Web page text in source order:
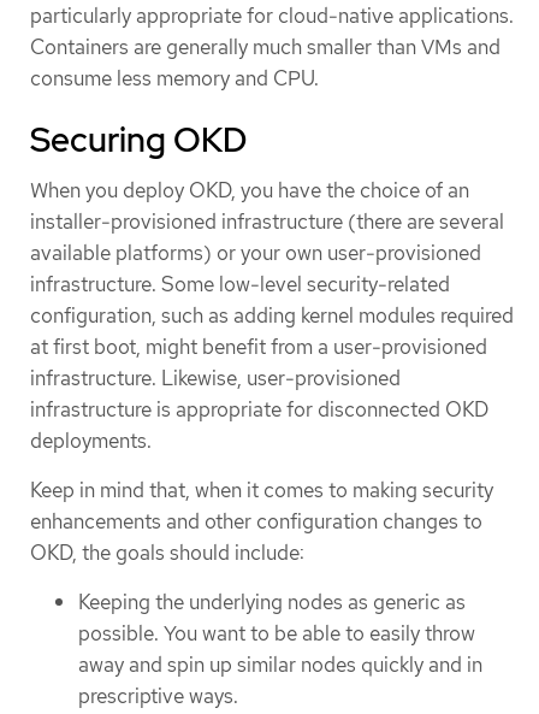
particularly appropriate for cloud-native applications.
Containers are generally much smaller than VMs and
consume less memory and CPU.
Securing OKD
When you deploy OKD, you have the choice of an
installer-provisioned infrastructure (there are several
available platforms) or your own user-provisioned
infrastructure. Some low-level security-related
configuration, such as adding kernel modules required
at first boot, might benefit from a user-provisioned
infrastructure. Likewise, user-provisioned
infrastructure is appropriate for disconnected OKD
deployments.
Keep in mind that, when it comes to making security
enhancements and other configuration changes to
OKD, the goals should include:
Keeping the underlying nodes as generic as
possible. You want to be able to easily throw
away and spin up similar nodes quickly and in
prescriptive ways.